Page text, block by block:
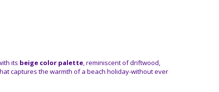
its beige color palette, reminiscent of driftwood,
captures the warmth of a beach holiday-without ever